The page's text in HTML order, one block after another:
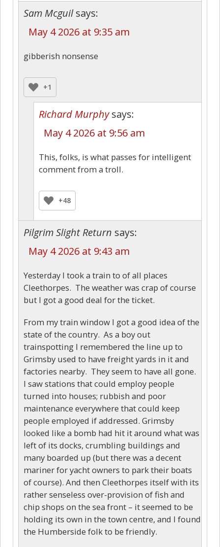
Sam Mcguil says:
May 4 2026 at 9:35 am
gibberish nonsense
+1
Richard Murphy says:
May 4 2026 at 9:56 am
This, folks, is what passes for intelligent
comment from a troll.
+48
Pilgrim Slight Return says:
May 4 2026 at 9:43 am
Yesterday I took a train to of all places
Cleethorpes. The weather was crap of course
but I got a good deal for the ticket.
From my train window I got a good idea of the
state of the country. As a boy out
trainspotting I remembered the line up to
Grimsby used to have freight yards in it and
factories nearby. They seem to have all gone.
I saw stations that could employ people
turned into houses; rubbish and poor
maintenance everywhere that could keep
people employed if addressed. Grimsby
looked like a bomb had hit it around what was
left of its docks, crumbling buildings and
many boarded up (but there was a decent
mariner for yacht owners to park their boats
of course). And then Cleethorpes itself with its
rather senseless over-provision of fish and
chip shops on the sea front – it seemed to be
holding its own in the town centre, and I found
the Humberside folk to be friendly.